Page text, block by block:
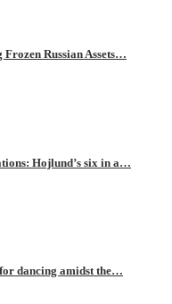
Frozen Russian Assets…
Hojlund’s six in a…
for dancing amidst the…